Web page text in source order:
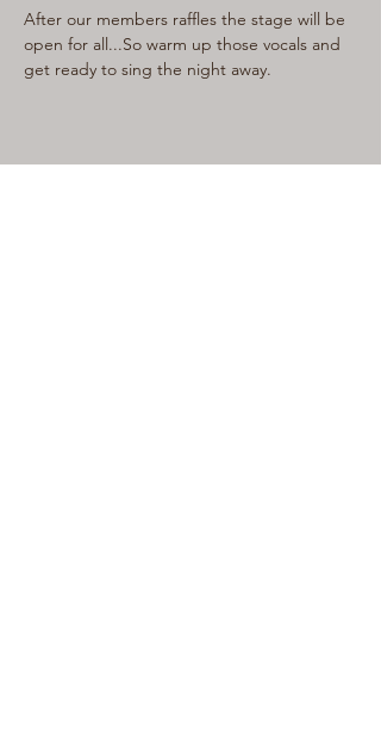
After our members raffles the stage will be
open for all...So warm up those vocals and
get ready to sing the night away.